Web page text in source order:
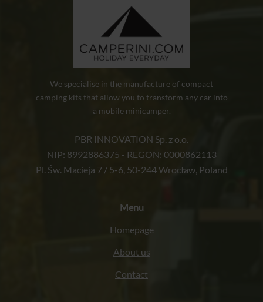
We specialise in the manufacture of compact
camping kits that allow you to transform any car into
a mobile minicamper.
PBR INNOVATION Sp. z o.o.
NIP: 8992886375 - REGON: 0000862113
Pl. Św. Macieja 7 / 5-6, 50-244 Wrocław, Poland
Menu
Homepage
About us
Contact